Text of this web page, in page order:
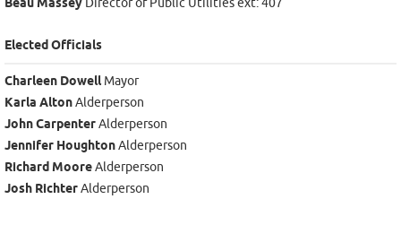
Beau Massey Director of Public Utilities ext: 407
Elected Officials
Charleen DowellMayor
Karla AltonAlderperson
John CarpenterAlderperson
Jennifer HoughtonAlderperson
Richard MooreAlderperson
Josh RichterAlderperson